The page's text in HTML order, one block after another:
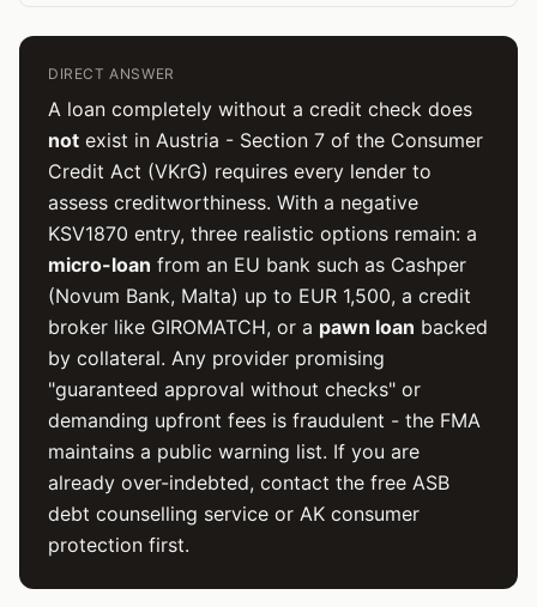
DIRECT ANSWER
A loan completely without a credit check does
not exist in Austria - Section 7 of the Consumer
Credit Act (VKrG) requires every lender to
assess creditworthiness. With a negative
KSV1870 entry, three realistic options remain: a
micro-loan from an EU bank such as Cashper
(Novum Bank, Malta) up to EUR 1,500, a credit
broker like GIROMATCH, or a pawn loan backed
by collateral. Any provider promising
"guaranteed approval without checks" or
demanding upfront fees is fraudulent - the FMA
maintains a public warning list. If you are
already over-indebted, contact the free ASB
debt counselling service or AK consumer
protection first.